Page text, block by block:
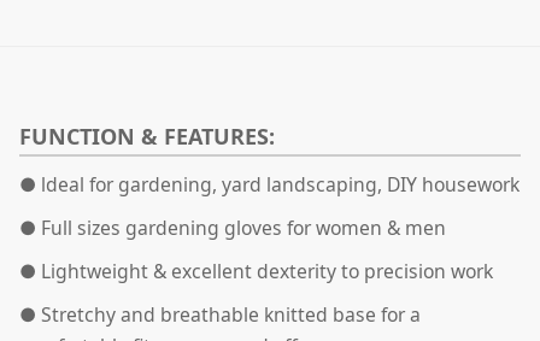
FUNCTION & FEATURES:
● ldeal for gardening, yard landscaping, DIY housework
● Full sizes gardening gloves for women & men
● Lightweight & excellent dexterity to precision work
● Stretchy and breathable knitted base for a